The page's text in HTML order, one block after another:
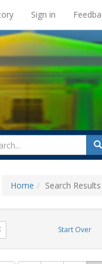
Library
Sign in
for
Home Search Results
Start Over
Remove constraint Exhibit